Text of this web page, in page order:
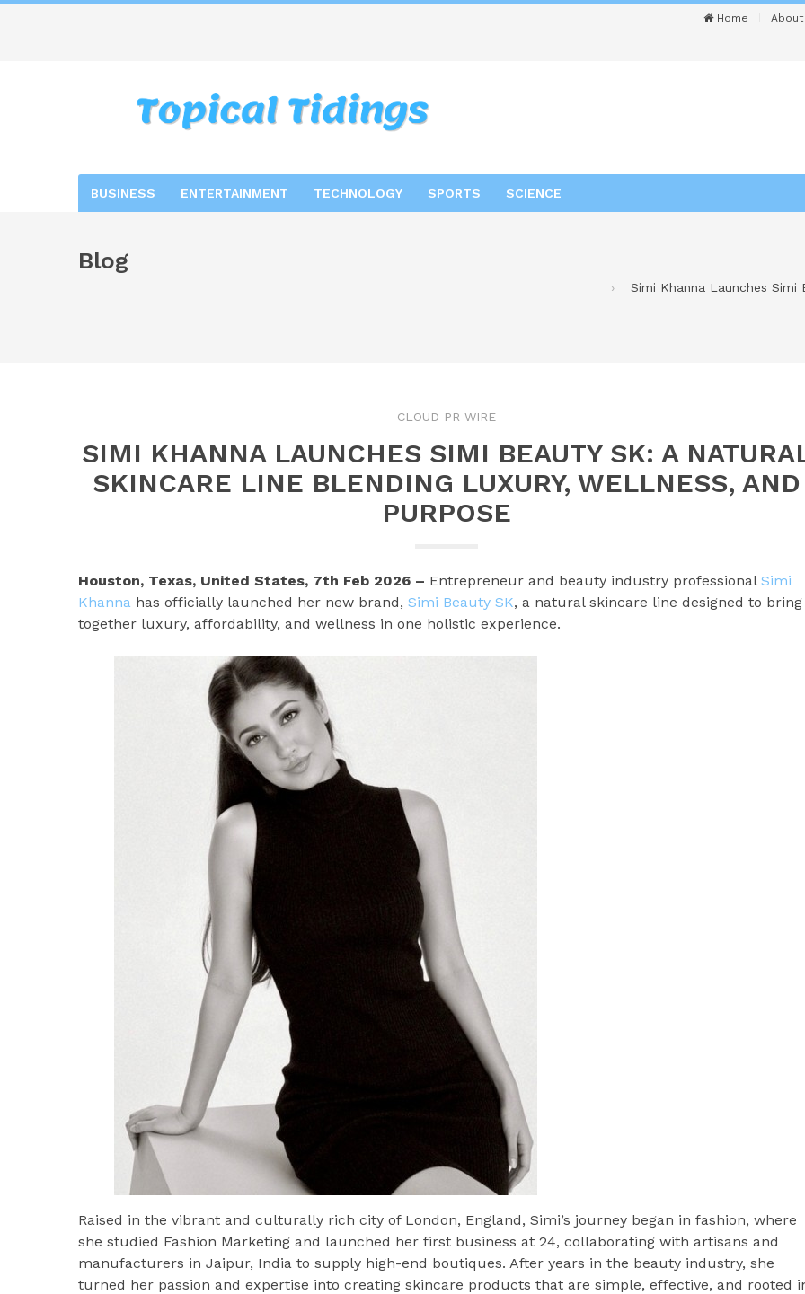
Home About
BUSINESS ENTERTAINMENT TECHNOLOGY SPORTS SCIENCE
Blog
Simi Khanna Launches Simi
CLOUD PR WIRE
SIMI KHANNA LAUNCHES SIMI BEAUTY SK: A
SKINCARE LINE BLENDING LUXURY, WELLNESS, AND
PURPOSE
Houston, Texas, United States, 7th Feb 2026 – Entrepreneur and beauty industry professional Simi
Khanna has officially launched her new brand, Simi Beauty SK, a natural skincare line designed to bring
together luxury, affordability, and wellness in one holistic experience.
Raised in the vibrant and culturally rich city of London, England, Simi’s journey began in fashion, where
she studied Fashion Marketing and launched her first business at 24, collaborating with artisans and
manufacturers in Jaipur, India to supply high-end boutiques. After years in the beauty industry, she
turned her passion and expertise into creating skincare products that are simple, effective, and rooted